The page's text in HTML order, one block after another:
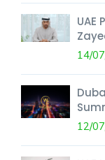
UAE
14/
12/